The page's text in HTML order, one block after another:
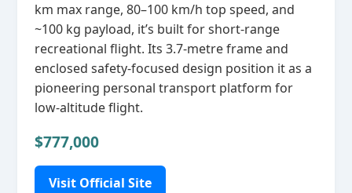
km max range, 80–100 km/h top speed, and
~100 kg payload, it’s built for short‑range
recreational flight. Its 3.7‑metre frame and
enclosed safety‑focused design position it as a
pioneering personal transport platform for
low‑altitude flight.
$777,000
Visit Official Site